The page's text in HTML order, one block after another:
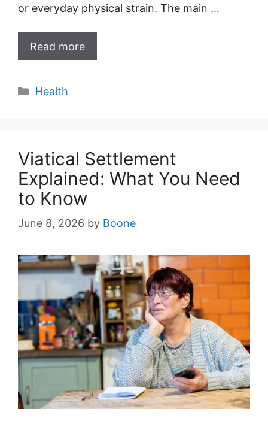
or everyday physical strain. The main …
Read more
Categories
Health
Viatical Settlement
Explained: What You Need
to Know
June 8, 2026 by Boone